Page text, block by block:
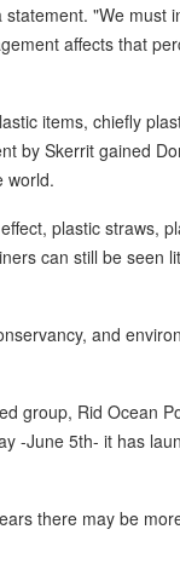
"We must
affects that
items, chiefly
by Skerrit gained
world.
plastic straws,
can still be seen
and
group, Rid Ocean
-June 5th- it has
there may be